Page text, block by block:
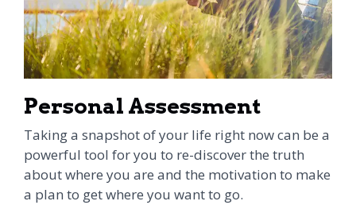
Personal Assessment
Taking a snapshot of your life right now can be a
powerful tool for you to re-discover the truth
about where you are and the motivation to make
a plan to get where you want to go.